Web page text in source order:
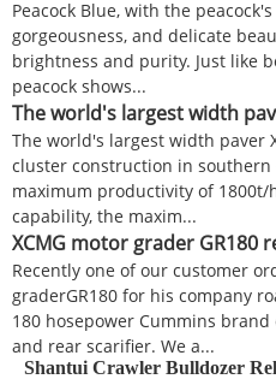
Peacock Blue, with the
gorgeousness, and delicate
brightness and purity. Just like
peacock shows...
The world's largest width
The world's largest width paver
cluster construction in southern
maximum productivity of
capability, the maxim...
XCMG motor grader GR180
Recently one of our customer
graderGR180 for his company
180 hosepower Cummins
and rear scarifier. We a...
Shantui Crawler Bulldozer